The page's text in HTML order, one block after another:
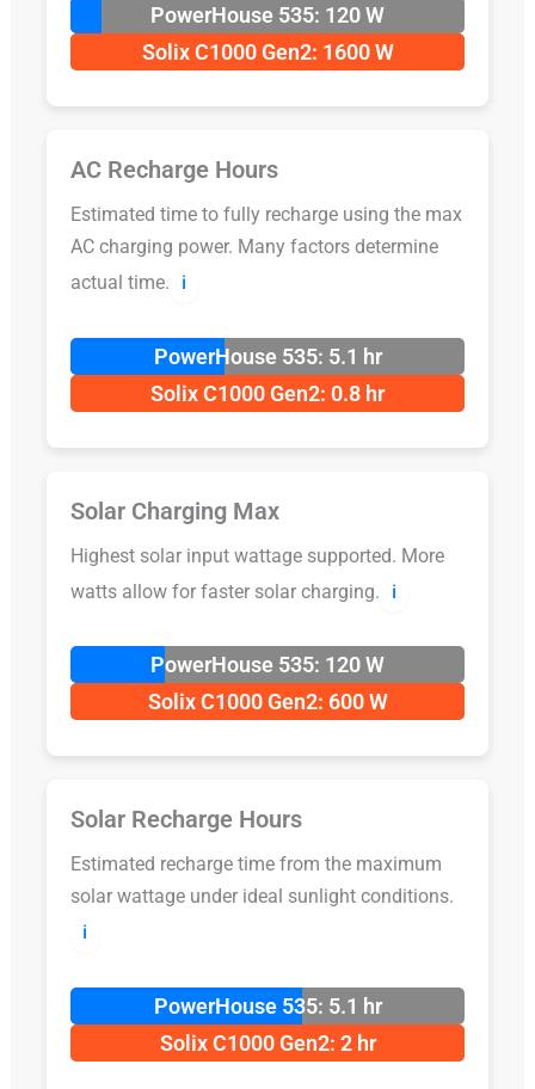
PowerHouse 535: 120 W
Solix C1000 Gen2: 1600 W
AC Recharge Hours
Estimated time to fully recharge using the max
AC charging power. Many factors determine
actual time.
ℹ️
PowerHouse 535: 5.1 hr
Solix C1000 Gen2: 0.8 hr
Solar Charging Max
Highest solar input wattage supported. More
watts allow for faster solar charging.
ℹ️
PowerHouse 535: 120 W
Solix C1000 Gen2: 600 W
Solar Recharge Hours
Estimated recharge time from the maximum
solar wattage under ideal sunlight conditions.
ℹ️
PowerHouse 535: 5.1 hr
Solix C1000 Gen2: 2 hr